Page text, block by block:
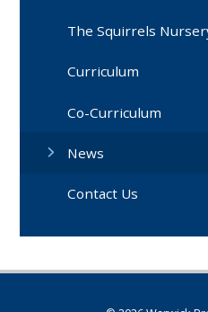
The Squirrels
Curriculum
Co-Curriculum
News
Contact Us